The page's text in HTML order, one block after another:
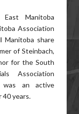
Manitoba
Association
Manitoba share
of Steinbach,
for the South
Association
was an active
40 years.